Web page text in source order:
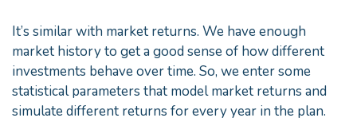
It’s similar with market returns. We have enough
market history to get a good sense of how different
investments behave over time. So, we enter some
statistical parameters that model market returns and
simulate different returns for every year in the plan.